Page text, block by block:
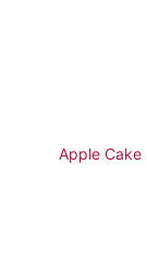
Apple Cake